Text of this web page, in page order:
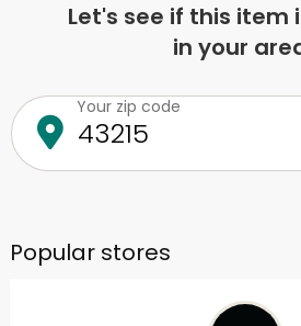
Let's see if this item
in your
Your zip code
Popular stores